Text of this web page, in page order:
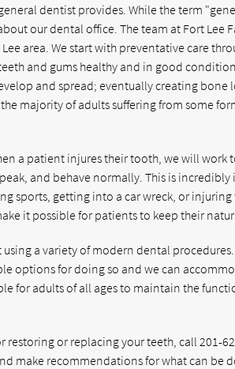
dentist provides. While the term
our dental office. The team at Fort Lee
area. We start with preventative care
and gums healthy and in good
and spread; eventually creating bone
majority of adults suffering from some
a patient injures their tooth, we will work
and behave normally. This is
sports, getting into a car wreck, or
it possible for patients to keep their
a variety of modern dental
options for doing so and we can
for adults of all ages to maintain the
restoring or replacing your teeth, call201-
make recommendations for what can be